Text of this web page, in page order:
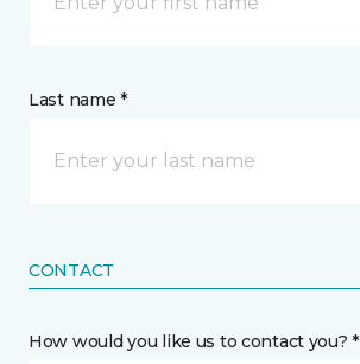
Last name *
CONTACT
How would you like us to contact you? *